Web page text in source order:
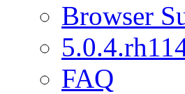
Browser
FAQ